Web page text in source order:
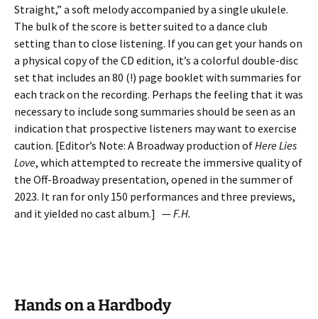
Straight,” a soft melody accompanied by a single ukulele.
The bulk of the score is better suited to a dance club
setting than to close listening. If you can get your hands on
a physical copy of the CD edition, it’s a colorful double-disc
set that includes an 80 (!) page booklet with summaries for
each track on the recording. Perhaps the feeling that it was
necessary to include song summaries should be seen as an
indication that prospective listeners may want to exercise
caution. [Editor’s Note: A Broadway production ofHere Lies
Love, which attempted to recreate the immersive quality of
the Off-Broadway presentation, opened in the summer of
2023. It ran for only 150 performances and three previews,
and it yielded no cast album.] —F.H.
Hands on a Hardbody